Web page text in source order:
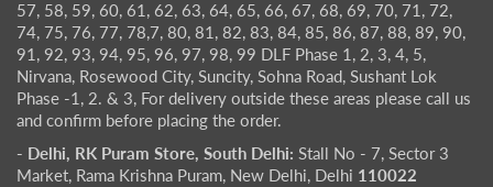
57, 58, 59, 60, 61, 62, 63, 64, 65, 66, 67, 68, 69, 70, 71, 72,
74, 75, 76, 77, 78,7, 80, 81, 82, 83, 84, 85, 86, 87, 88, 89, 90,
91, 92, 93, 94, 95, 96, 97, 98, 99 DLF Phase 1, 2, 3, 4, 5,
Nirvana, Rosewood City, Suncity, Sohna Road, Sushant Lok
Phase -1, 2. & 3, For delivery outside these areas please call us
and confirm before placing the order.
- Delhi, RK Puram Store, South Delhi: Stall No - 7, Sector 3
Market, Rama Krishna Puram, New Delhi, Delhi 110022